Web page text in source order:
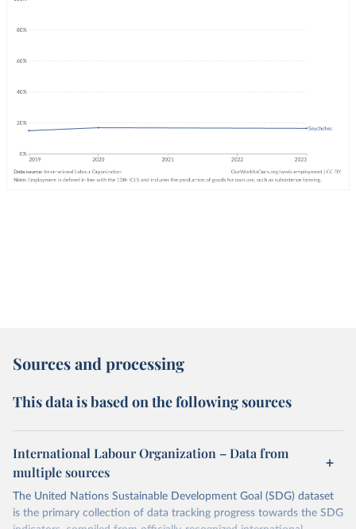
Sources and processing
This data is based on the following sources
International Labour Organization – Data from
multiple sources
The United Nations Sustainable Development Goal (SDG) dataset
is the primary collection of data tracking progress towards the SDG